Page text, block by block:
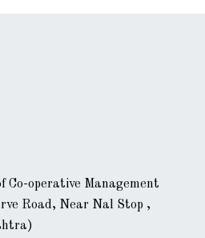
Co-operative Management
Road, Near Nal Stop ,